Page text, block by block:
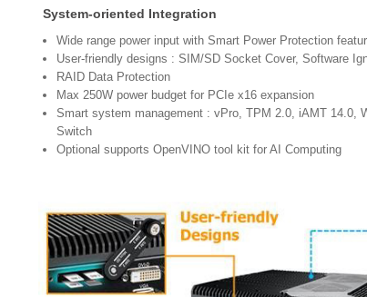
System-oriented Integration
Wide range power input with Smart Power Protection
User-friendly designs : SIM/SD Socket Cover, Software
RAID Data Protection
Max 250W power budget for PCIe x16 expansion
Smart system management : vPro, TPM 2.0, iAMT 14.0,
Switch
Optional supports OpenVINO tool kit for AI Computing